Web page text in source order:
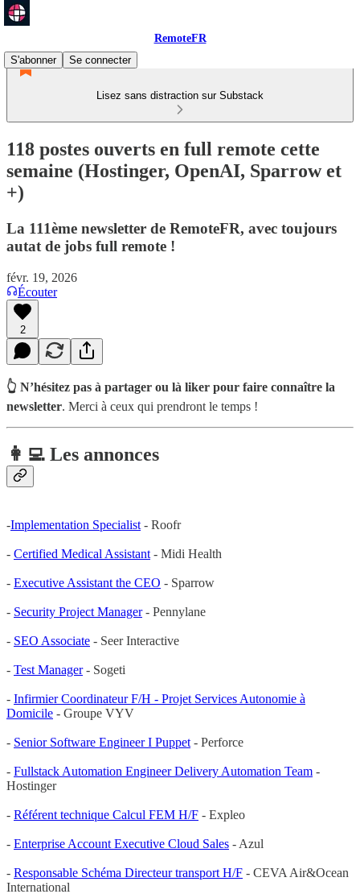
RemoteFR
S'abonner
Se connecter
Lisez sans distraction sur Substack
118 postes ouverts en full remote cette
semaine (Hostinger, OpenAI, Sparrow et
+)
La 111ème newsletter de RemoteFR, avec toujours
autat de jobs full remote !
févr. 19, 2026
Écouter
2
👆 N’hésitez pas à partager ou là liker pour faire connaître la
newsletter. Merci à ceux qui prendront le temps !
👩‍💻 Les annonces
-Implementation Specialist - Roofr
- Certified Medical Assistant - Midi Health
- Executive Assistant the CEO - Sparrow
- Security Project Manager- Pennylane
- SEO Associate - Seer Interactive
- Test Manager- Sogeti
- Infirmier Coordinateur F/H - Projet Services Autonomie à
Domicile - Groupe VYV
- Senior Software Engineer I Puppet - Perforce
- Fullstack Automation Engineer Delivery Automation Team -
Hostinger
- Référent technique Calcul FEM H/F - Expleo
- Enterprise Account Executive Cloud Sales - Azul
- Responsable Schéma Directeur transport H/F - CEVA Air&Ocean
International